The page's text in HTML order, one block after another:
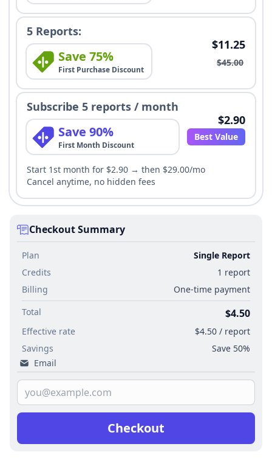
5 Reports:
Save 75%
First Purchase Discount
$11.25
$45.00
Subscribe 5 reports / month
Save 90%
First Month Discount
$2.90
Best Value
Start 1st month for $2.90 → then $29.00/mo
Cancel anytime, no hidden fees
Checkout Summary
Plan
Single Report
Credits
1 report
Billing
One-time payment
Total
$4.50
Effective rate
$4.50 / report
Savings
Save 50%
Email
Checkout